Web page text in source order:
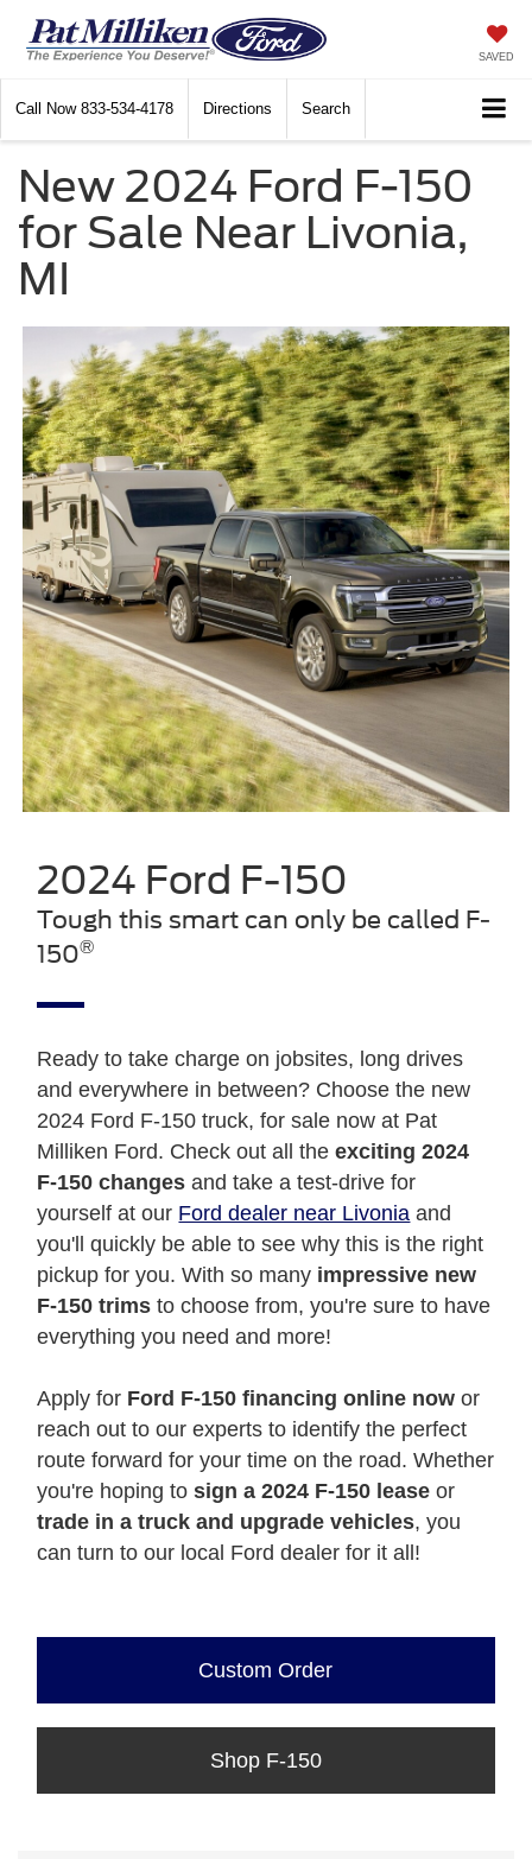
SAVED
Call Now 833-534-4178 Directions Search
New 2024 Ford F-150
for Sale Near Livonia,
MI
2024 Ford F-150
Tough this smart can only be called F-
150®
Ready to take charge on jobsites, long drives
and everywhere in between? Choose the new
2024 Ford F-150 truck, for sale now at Pat
Milliken Ford. Check out all theexciting 2024
F-150 changes and take a test-drive for
yourself at our Ford dealer near Livonia and
you'll quickly be able to see why this is the right
pickup for you. With so many impressive new
F-150 trims to choose from, you're sure to have
everything you need and more!
Apply for Ford F-150 financing online now or
reach out to our experts to identify the perfect
route forward for your time on the road. Whether
you're hoping tosign a 2024 F-150 lease or
trade in a truck and upgrade vehicles, you
can turn to our local Ford dealer for it all!
Custom Order
Shop F-150